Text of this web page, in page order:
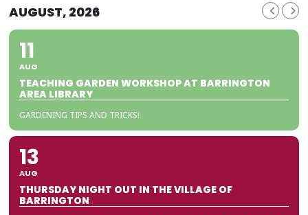
AUGUST, 2026
11
AUG
TEACHING GARDEN WORKSHOP AT BARRINGTON
AREA LIBRARY
GARDENING TIPS AND TRICKS!
13
AUG
THURSDAY NIGHT OUT IN THE VILLAGE OF
BARRINGTON